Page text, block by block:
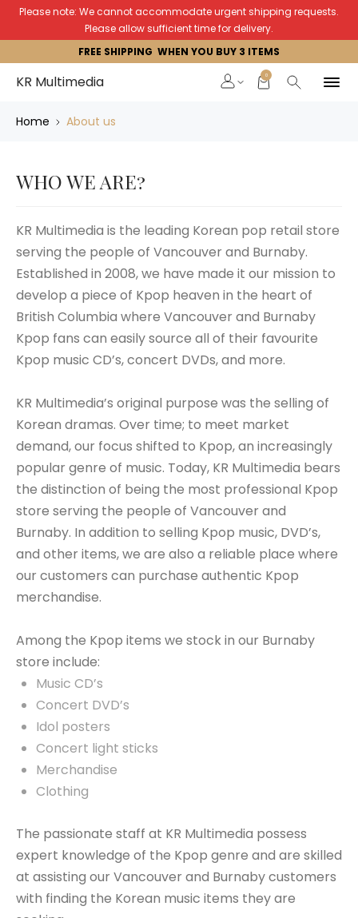
Please note: We cannot accommodate urgent shipping requests.
Please allow sufficient time for delivery.
FREE SHIPPING WHEN YOU BUY 3 ITEMS
KR Multimedia 0
Home About us
WHO WE ARE?
KR Multimedia is the leading Korean pop retail store
serving the people of Vancouver and Burnaby.
Established in 2008, we have made it our mission to
develop a piece of Kpop heaven in the heart of
British Columbia where Vancouver and Burnaby
Kpop fans can easily source all of their favourite
Kpop music CD’s, concert DVDs, and more.
KR Multimedia’s original purpose was the selling of
Korean dramas. Over time; to meet market
demand, our focus shifted to Kpop, an increasingly
popular genre of music. Today, KR Multimedia bears
the distinction of being the most professional Kpop
store serving the people of Vancouver and
Burnaby. In addition to selling Kpop music, DVD’s,
and other items, we are also a reliable place where
our customers can purchase authentic Kpop
merchandise.
Among the Kpop items we stock in our Burnaby
store include:
Music CD’s
Concert DVD’s
Idol posters
Concert light sticks
Merchandise
Clothing
The passionate staff at KR Multimedia possess
expert knowledge of the Kpop genre and are skilled
at assisting our Vancouver and Burnaby customers
with finding the Korean music items they are